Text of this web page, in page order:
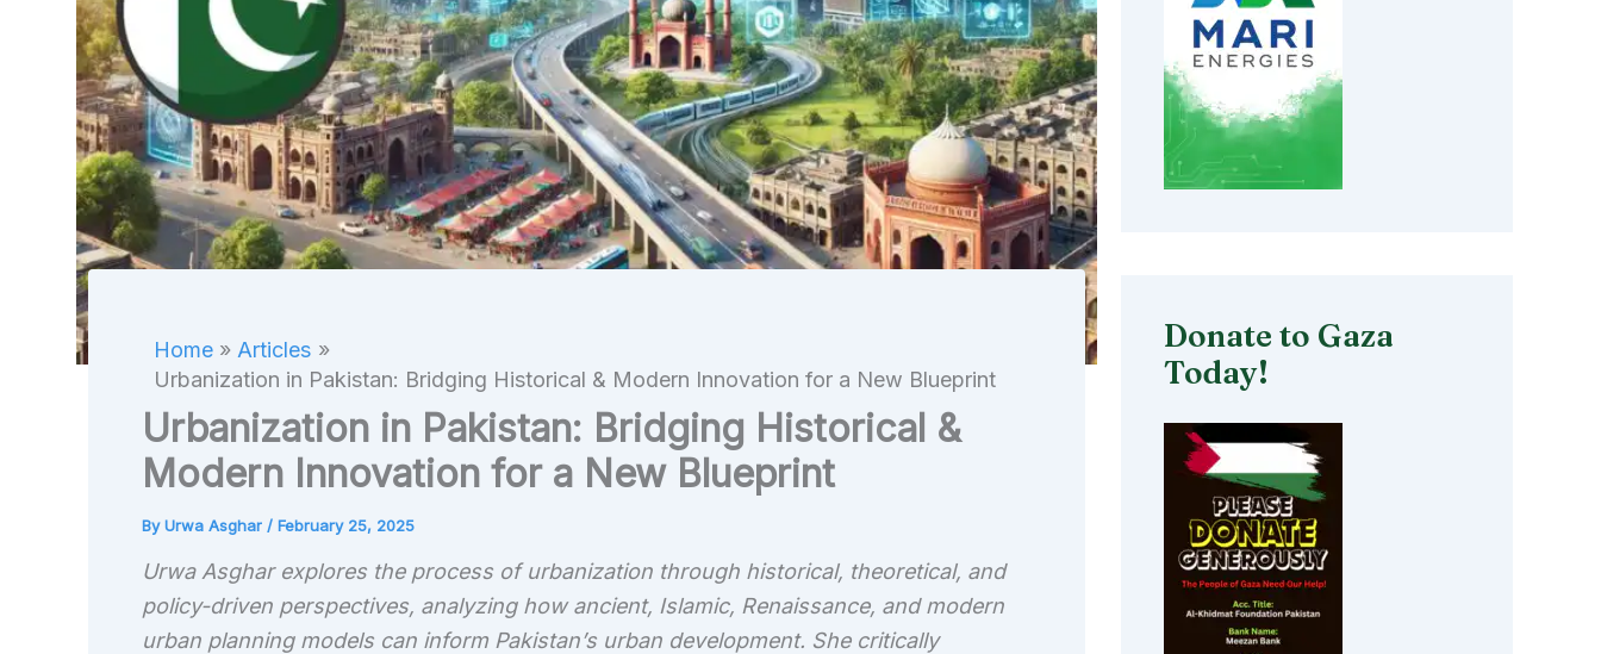
Home
Articles
Urbanization in Pakistan: Bridging Historical & Modern Innovation for a New Blueprint
Urbanization in Pakistan: Bridging Historical &
Modern Innovation for a New Blueprint
ByUrwa Asghar / February 25, 2025
Urwa Asghar explores the process of urbanization through historical, theoretical, and
policy-driven perspectives, analyzing how ancient, Islamic, Renaissance, and modern
urban planning models can inform Pakistan’s urban development. She critically
Donate to Gaza
Today!